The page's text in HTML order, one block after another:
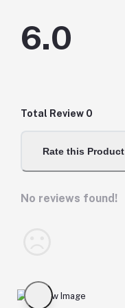
6.0
Total Review 0
Rate this Product
No reviews found!